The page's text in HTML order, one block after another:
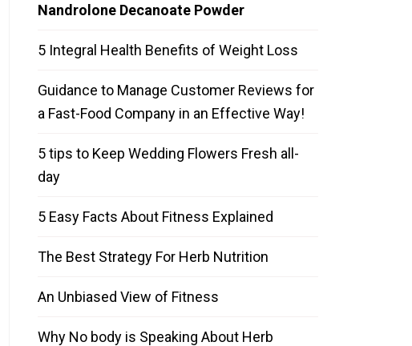
Nandrolone Decanoate Powder
5 Integral Health Benefits of Weight Loss
Guidance to Manage Customer Reviews for
a Fast-Food Company in an Effective Way!
5 tips to Keep Wedding Flowers Fresh all-
day
5 Easy Facts About Fitness Explained
The Best Strategy For Herb Nutrition
An Unbiased View of Fitness
Why No body is Speaking About Herb